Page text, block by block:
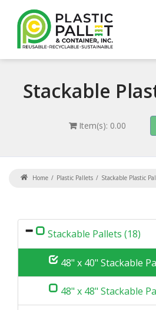
Stackable
Item(s): 0.00
Home Plastic Pallets Stackable Plastic
Stackable Pallets (18)
48" x 40" Stackable
48" x 48" Stackable